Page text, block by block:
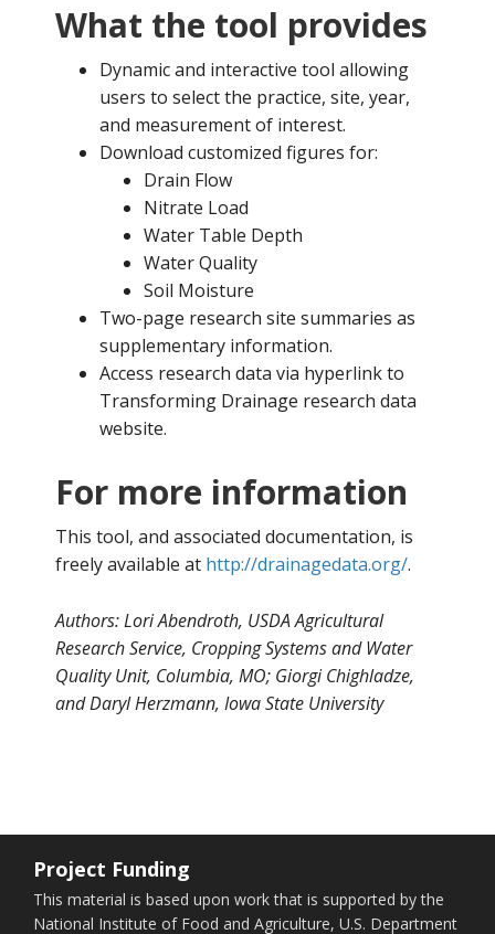
What the tool provides
Dynamic and interactive tool allowing
users to select the practice, site, year,
and measurement of interest.
Download customized figures for:
Drain Flow
Nitrate Load
Water Table Depth
Water Quality
Soil Moisture
Two-page research site summaries as
supplementary information.
Access research data via hyperlink to
Transforming Drainage research data
website.
For more information
This tool, and associated documentation, is
freely available at http://drainagedata.org/.
Authors:Lori Abendroth, USDA Agricultural
Research Service, Cropping Systems and Water
Quality Unit, Columbia, MO; Giorgi Chighladze,
and Daryl Herzmann, Iowa State University
Project Funding
This material is based upon work that is supported by the
National Institute of Food and Agriculture, U.S. Department